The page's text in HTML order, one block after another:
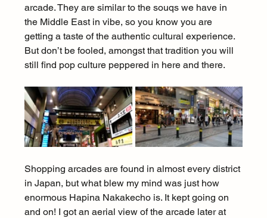
arcade. They are similar to the souqs we have in
the Middle East in vibe, so you know you are
getting a taste of the authentic cultural experience.
But don’t be fooled, amongst that tradition you will
still find pop culture peppered in here and there.
Shopping arcades are found in almost every district
in Japan, but what blew my mind was just how
enormous Hapina Nakakecho is. It kept going on
and on! I got an aerial view of the arcade later at